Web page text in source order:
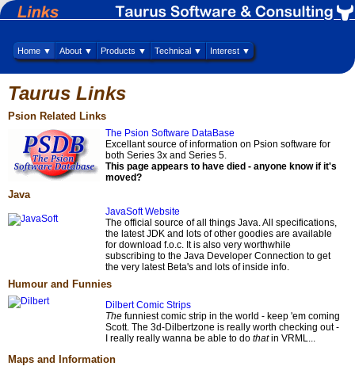
Home ▼ About ▼ Products ▼ Technical ▼ Interest ▼
Taurus Links
Psion Related Links
The Psion Software DataBase
Excellant source of information on Psion software for
both Series 3x and Series 5.
This page appears to have died - anyone know if it's
moved?
Java
JavaSoft Website
The official source of all things Java. All specifications,
the latest JDK and lots of other goodies are available
for download f.o.c. It is also very worthwhile
subscribing to the Java Developer Connection to get
the very latest Beta's and lots of inside info.
Humour and Funnies
Dilbert Comic Strips
The funniest comic strip in the world - keep 'em coming
Scott. The 3d-Dilbertzone is really worth checking out -
I really really wanna be able to do thatin VRML...
Maps and Information